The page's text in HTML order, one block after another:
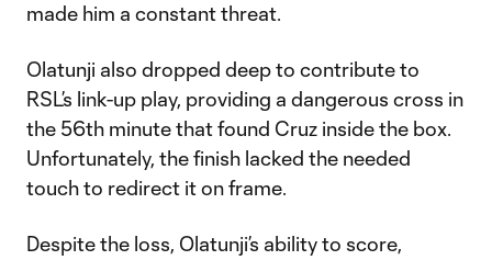
made him a constant threat.
Olatunji also dropped deep to contribute to
RSL’s link-up play, providing a dangerous cross in
the 56th minute that found Cruz inside the box.
Unfortunately, the finish lacked the needed
touch to redirect it on frame.
Despite the loss, Olatunji’s ability to score,